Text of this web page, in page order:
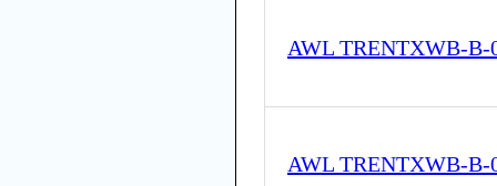
AWL TRENTXWB-B-
AWL TRENTXWB-B-